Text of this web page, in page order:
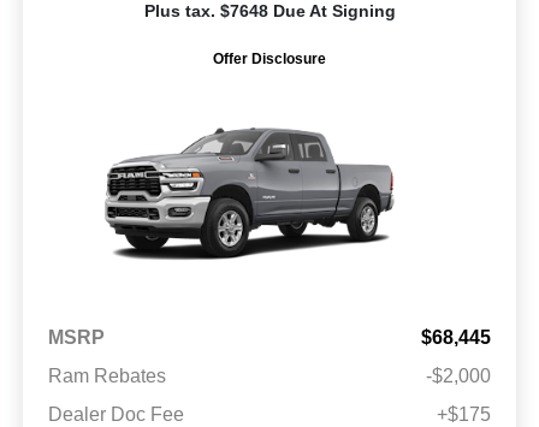
Plus tax. $7648 Due At Signing
Offer Disclosure
MSRP
$68,445
Ram Rebates
-$2,000
Dealer Doc Fee
+$175